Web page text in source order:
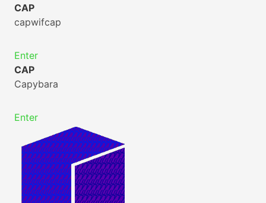
CAP
capwifcap
Enter
CAP
Capybara
Enter